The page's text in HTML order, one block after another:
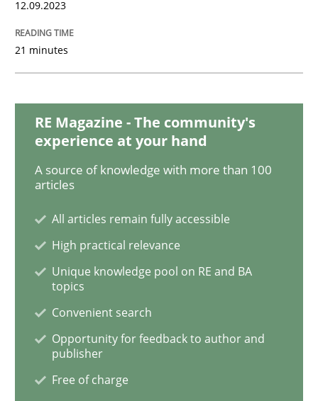
Welcome outsourcing!
Written byJohan Zandhuis
30. October 2014 · 12 minutes read · 2 Comments
READ ARTICLE
Practice Methods
The Potential of User Tests for
It seems evident to test designs or prototypes of
12.09.2023
21 minutes
RE Magazine - The community's
experience at your hand
A source of knowledge with more than 100
articles
All articles remain fully accessible
High practical relevance
Unique knowledge pool on RE and BA
topics
Convenient search
Opportunity for feedback to author and
publisher
Free of charge